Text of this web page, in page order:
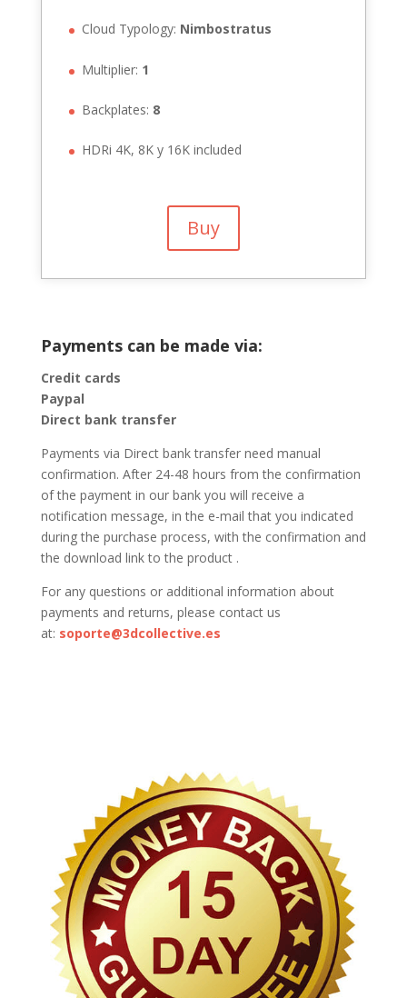
Cloud Typology: Nimbostratus
Multiplier: 1
Backplates: 8
HDRi 4K, 8K y 16K included
Buy
Payments can be made via:
Credit cards
Paypal
Direct bank transfer
Payments via Direct bank transfer need manual
confirmation. After 24-48 hours from the confirmation
of the payment in our bank you will receive a
notification message, in the e-mail that you indicated
during the purchase process, with the confirmation and
the download link to the product .
For any questions or additional information about
payments and returns, please contact us
at: soporte@3dcollective.es